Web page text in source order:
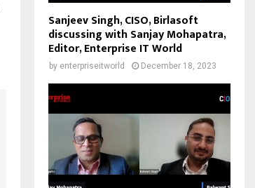
Sanjeev Singh, CISO, Birlasoft
discussing with Sanjay Mohapatra,
Editor, Enterprise IT World
by enterpriseitworld December 18, 2023